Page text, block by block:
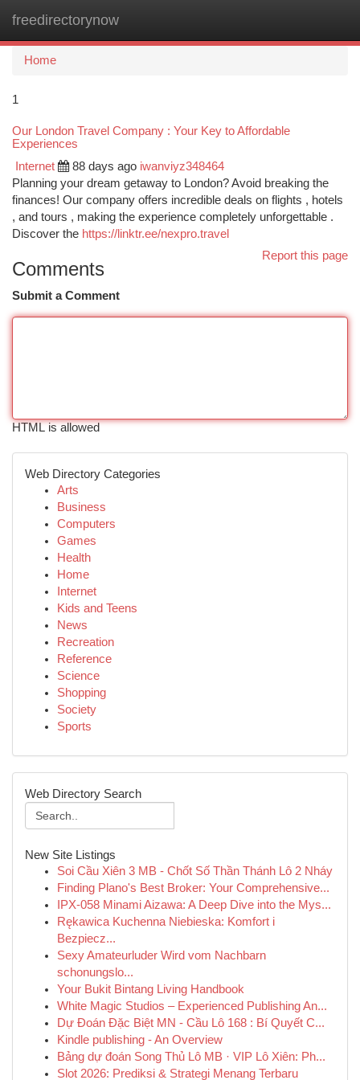
freedirectorynow
Home
1
Our London Travel Company : Your Key to Affordable
Experiences
Internet 88 days ago iwanviyz348464
Planning your dream getaway to London? Avoid breaking the
finances! Our company offers incredible deals on flights , hotels
, and tours , making the experience completely unforgettable .
Discover the https://linktr.ee/nexpro.travel
Report this page
Comments
Submit a Comment
HTML is allowed
Web Directory Categories
Arts
Business
Computers
Games
Health
Home
Internet
Kids and Teens
News
Recreation
Reference
Science
Shopping
Society
Sports
Web Directory Search
New Site Listings
Soi Cầu Xiên 3 MB - Chốt Số Thần Thánh Lô 2 Nháy
Finding Plano's Best Broker: Your Comprehensive...
IPX-058 Minami Aizawa: A Deep Dive into the Mys...
Rękawica Kuchenna Niebieska: Komfort i
Bezpiecz...
Sexy Amateurluder Wird vom Nachbarn
schonungslo...
Your Bukit Bintang Living Handbook
White Magic Studios – Experienced Publishing An...
Dự Đoán Đặc Biệt MN - Cầu Lô 168 : Bí Quyết C...
Kindle publishing - An Overview
Bảng dự đoán Song Thủ Lô MB · VIP Lô Xiên: Ph...
Slot 2026: Prediksi & Strategi Menang Terbaru